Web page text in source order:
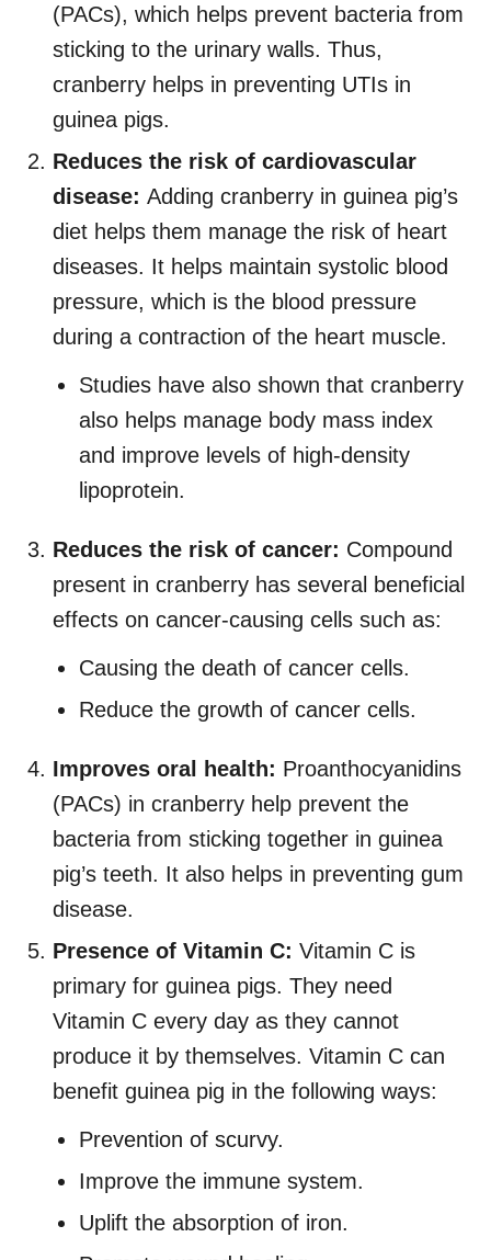
(PACs), which helps prevent bacteria from
sticking to the urinary walls. Thus,
cranberry helps in preventing UTIs in
guinea pigs.
Reduces the risk of cardiovascular
disease: Adding cranberry in guinea pig’s
diet helps them manage the risk of heart
diseases. It helps maintain systolic blood
pressure, which is the blood pressure
during a contraction of the heart muscle.
Studies have also shown that cranberry
also helps manage body mass index
and improve levels of high-density
lipoprotein.
Reduces the risk of cancer: Compound
present in cranberry has several beneficial
effects on cancer-causing cells such as:
Causing the death of cancer cells.
Reduce the growth of cancer cells.
Improves oral health: Proanthocyanidins
(PACs) in cranberry help prevent the
bacteria from sticking together in guinea
pig’s teeth. It also helps in preventing gum
disease.
Presence of Vitamin C: Vitamin C is
primary for guinea pigs. They need
Vitamin C every day as they cannot
produce it by themselves. Vitamin C can
benefit guinea pig in the following ways:
Prevention of scurvy.
Improve the immune system.
Uplift the absorption of iron.